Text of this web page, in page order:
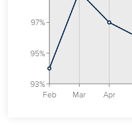
Feb Mar Apr
93%
95%
97%